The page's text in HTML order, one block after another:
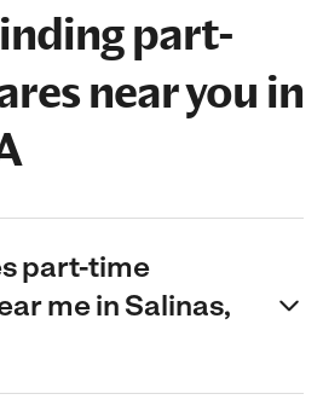
part-
near you in
part-time
me in Salinas,